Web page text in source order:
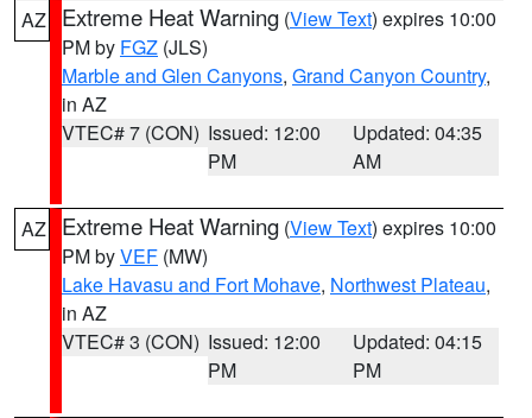
AZ Extreme Heat Warning (View Text) expires 10:00
PM by FGZ (JLS)
Marble and Glen Canyons, Grand Canyon Country,
in AZ
VTEC# 7 (CON) Issued: 12:00
PM
Updated: 04:35
AM
AZ Extreme Heat Warning (View Text) expires 10:00
PM byVEF (MW)
Lake Havasu and Fort Mohave, Northwest Plateau,
in AZ
VTEC# 3 (CON) Issued: 12:00
PM
Updated: 04:15
PM